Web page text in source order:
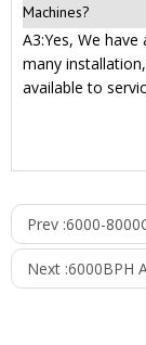
Machines?
A3:Yes, We
many
available to
Prev :6000-8000CPH
Next :6000BPH Automatic